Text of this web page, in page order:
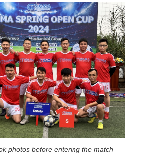
photos before entering the match